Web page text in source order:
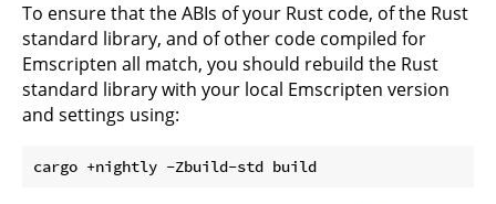
To ensure that the ABIs of your Rust code, of the Rust
standard library, and of other code compiled for
Emscripten all match, you should rebuild the Rust
standard library with your local Emscripten version
and settings using: